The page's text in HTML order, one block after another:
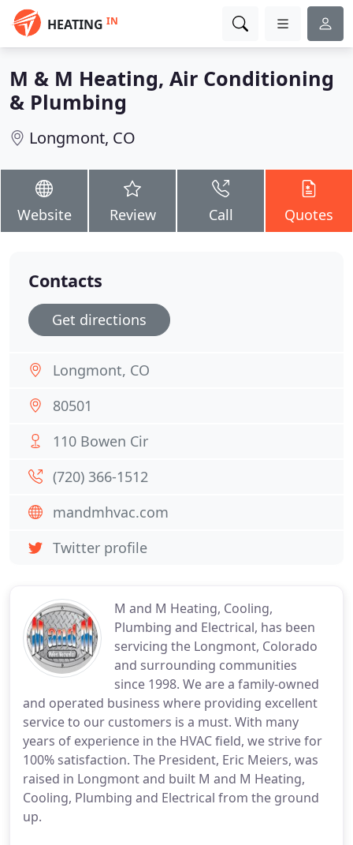
HEATING IN
M & M Heating, Air Conditioning
& Plumbing
Longmont, CO
Website Review Call Quotes
M and M Heating, Cooling,
Plumbing and Electrical, has been
servicing the Longmont, Colorado
and surrounding communities
since 1998. We are a family-owned
and operated business where providing excellent
service to our customers is a must. With many
years of experience in the HVAC field, we strive for
100% satisfaction. The President, Eric Meiers, was
raised in Longmont and built M and M Heating,
Cooling, Plumbing and Electrical from the ground
up.
Contacts
Get directions
Longmont, CO
80501
110 Bowen Cir
(720) 366-1512
mandmhvac.com
Twitter profile